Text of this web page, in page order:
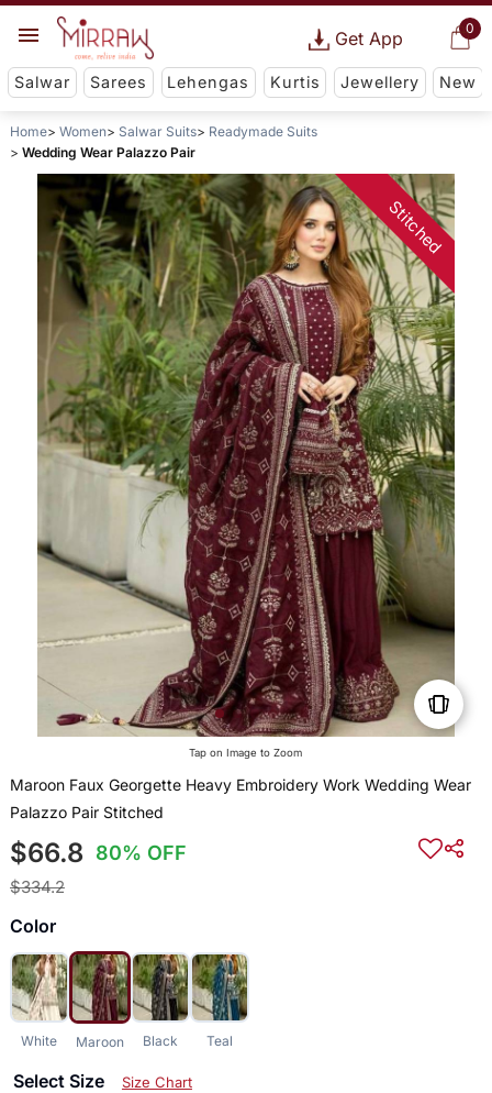
0
Get App
Salwar Sarees Lehengas Kurtis Jewellery New
Home Women Salwar Suits
Readymade Suits
Wedding Wear Palazzo Pair
Stitched
Tap on Image to Zoom
Maroon Faux Georgette Heavy Embroidery Work Wedding Wear
Palazzo Pair Stitched
$66.8 80% OFF
$334.2
Color
White Maroon Black Teal
Select Size Size Chart